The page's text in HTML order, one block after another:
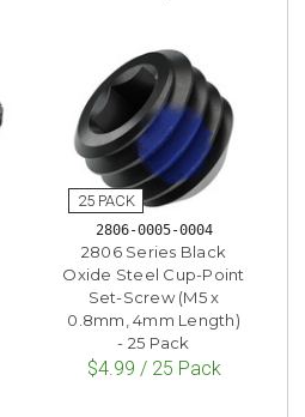
2806-0005-0004
2806 Series Black
Oxide Steel Cup-Point
Set-Screw (M5 x
0.8mm, 4mm Length)
- 25 Pack
$4.99 / 25 Pack